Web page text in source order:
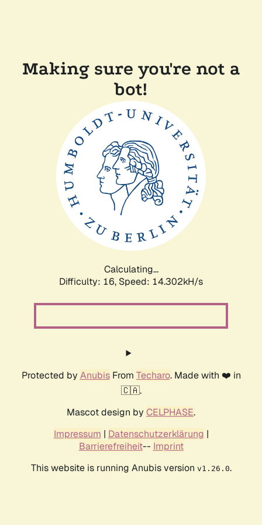
Making sure you're not a
bot!
Calculating...
Difficulty: 16, Speed: 14.302kH/s
Protected by AnubisFrom Techaro. Made with ❤️ in
🇨🇦.
Mascot design by CELPHASE.
Impressum | Datenschutzerklärung |
Barrierefreiheit-- Imprint
This website is running Anubis version v1.26.0.